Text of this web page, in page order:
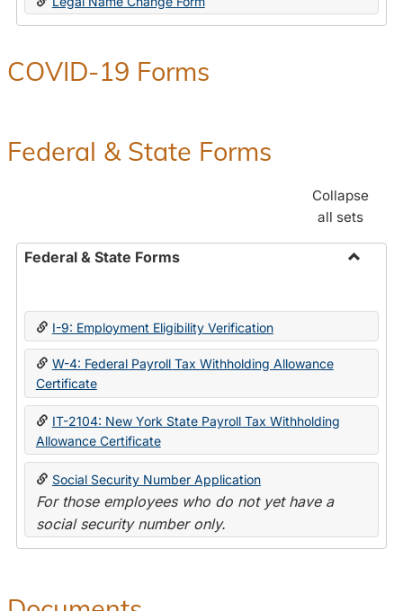
COVID-19 Forms
Federal & State Forms
Collapse
all sets
Federal & State Forms
State
I-9: Employment Eligibility Verification
W-4: Federal Payroll Tax Withholding Allowance
Certificate
IT-2104: New York State Payroll Tax Withholding
Allowance Certificate
Social Security Number Application
For those employees who do not yet have a
social security number only.